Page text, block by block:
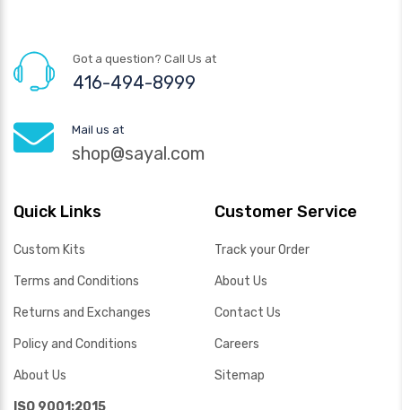
Got a question? Call Us at
416-494-8999
Mail us at
shop@sayal.com
Quick Links
Custom Kits
Terms and Conditions
Returns and Exchanges
Policy and Conditions
About Us
ISO 9001:2015
Customer Service
Track your Order
About Us
Contact Us
Careers
Sitemap